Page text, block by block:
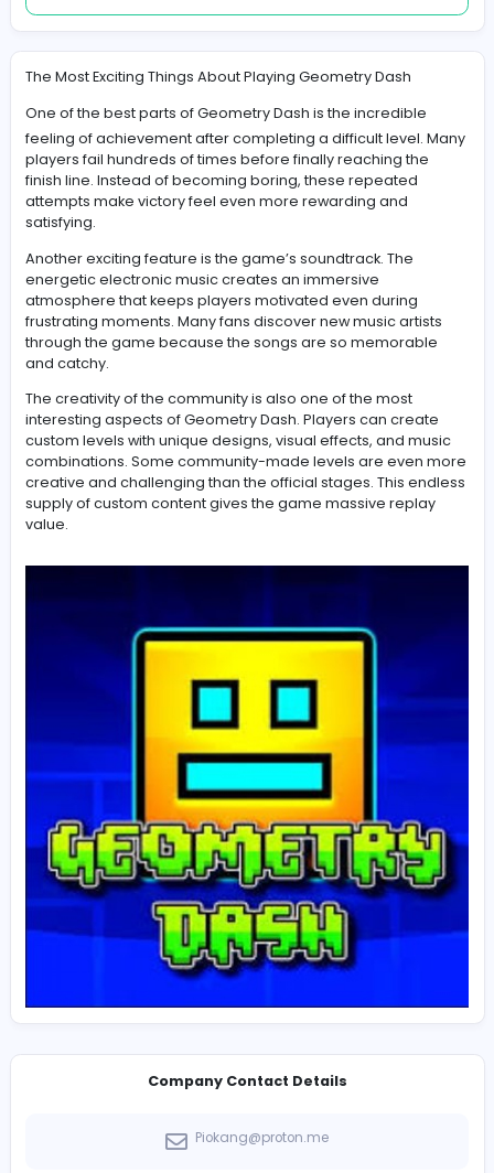
Add to Wishlist
View Company Profile
The Most Exciting Things About Playing Geometry Dash
One of the best parts ofGeometry Dashis the
feeling of achievement after completing a difficult
players fail hundreds of times before finally reaching
finish line. Instead of becoming boring, these repeated
attempts make victory feel even more rewarding and
satisfying.
Another exciting feature is the game’s soundtrack. The
energetic electronic music creates an immersive
atmosphere that keeps players motivated even during
frustrating moments. Many fans discover new music
and catchy.
The creativity of the community is also one of the most
interesting aspects of Geometry Dash. Players can
custom levels with unique designs, visual effects, and
combinations. Some community-made levels are
creative and challenging than the official stages. This
supply of custom content gives the game massive